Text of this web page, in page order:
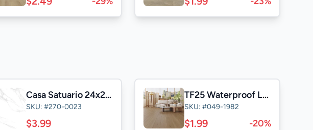
Casa Satuario 24x24 Polished
SKU: #270-0023
$3.99
TF25 Waterproof Laminate
SKU: #049-1982
$1.99 -20%